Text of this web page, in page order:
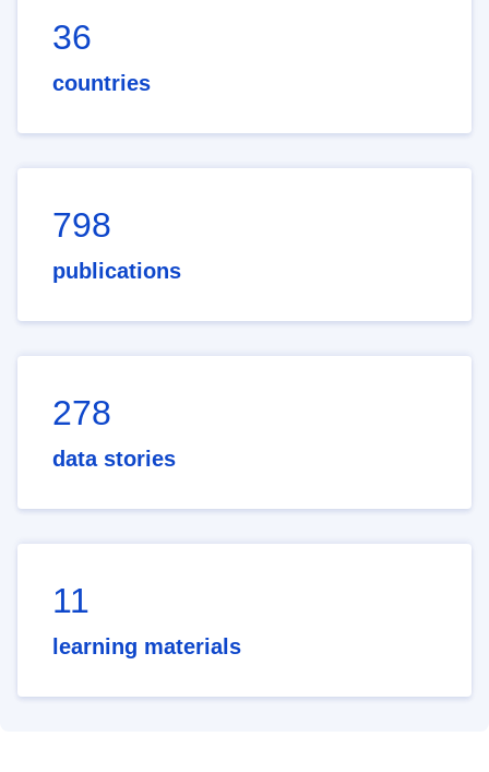
36
countries
798
publications
278
data stories
11
learning materials